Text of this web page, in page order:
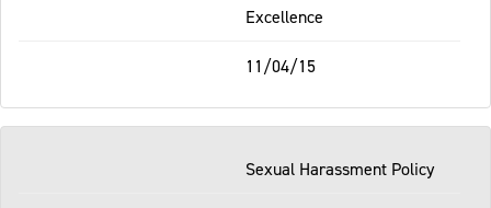
Excellence
11/04/15
Sexual Harassment Policy